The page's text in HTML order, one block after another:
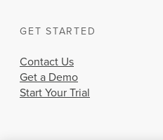
GET STARTED
Contact Us
Get a Demo
Start Your Trial